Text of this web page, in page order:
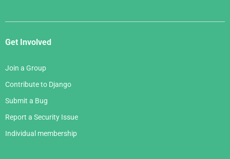
Get Involved
Join a Group
Contribute to Django
Submit a Bug
Report a Security Issue
Individual membership